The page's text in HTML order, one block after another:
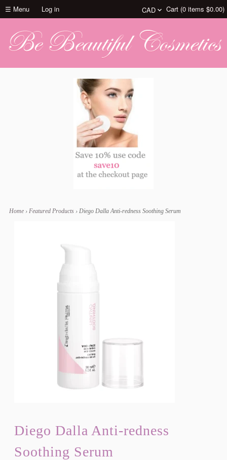
☰ Menu Log in Cart (0 items $0.00)
Home › Featured Products › Diego Dalla Anti-redness Soothing Serum
Diego Dalla Anti-redness
Soothing Serum